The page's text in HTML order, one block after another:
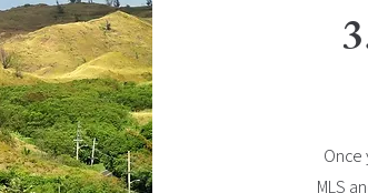
MLS